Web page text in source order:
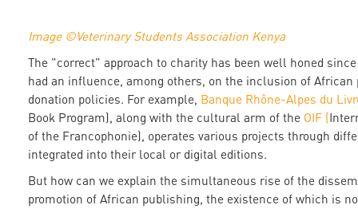
Image ©Veterinary Students Association Kenya
The "correct" approach to charity has been well honed
had an influence, among others, on the inclusion of
donation policies. For example, Banque Rhône-Alpes du
Book Program), along with the cultural arm of the OIF (
of the Francophonie), operates various projects through
integrated into their local or digital editions.
But how can we explain the simultaneous rise of the
promotion of African publishing, the existence of which is